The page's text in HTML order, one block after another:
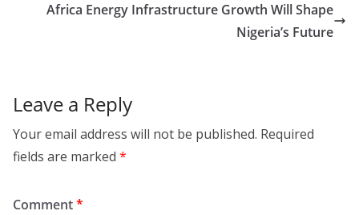
Africa Energy Infrastructure Growth Will Shape
Nigeria’s Future
Leave a Reply
Your email address will not be published. Required
fields are marked *
Comment*